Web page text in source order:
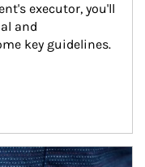
executor, you'll
and
key guidelines.